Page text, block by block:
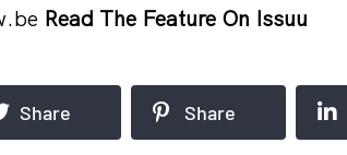
Read The Feature On Issuu
Share Share